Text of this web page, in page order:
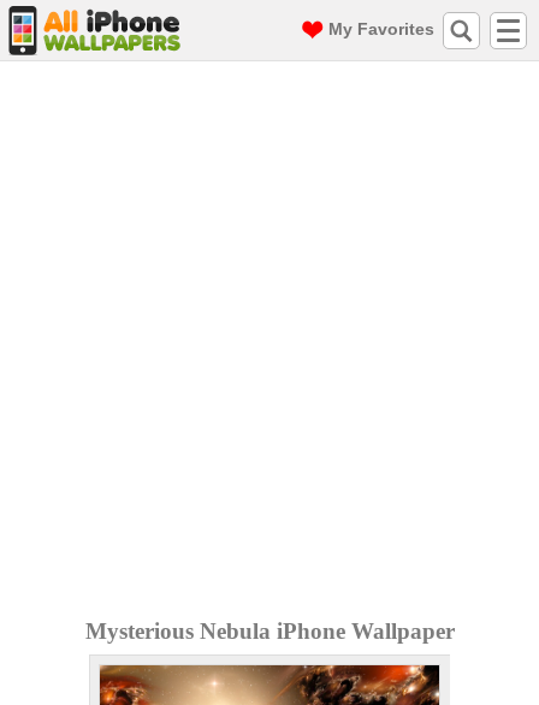
My Favorites
Mysterious Nebula iPhone Wallpaper